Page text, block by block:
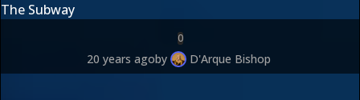
The Subway
0
20 years agoby D'Arque Bishop